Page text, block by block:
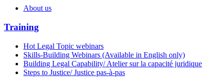
About us
Training
Hot Legal Topic webinars
Skills-Building Webinars (Available in English only)
Building Legal Capability/ Atelier sur la capacité juridique
Steps to Justice/ Justice pas-à-pas